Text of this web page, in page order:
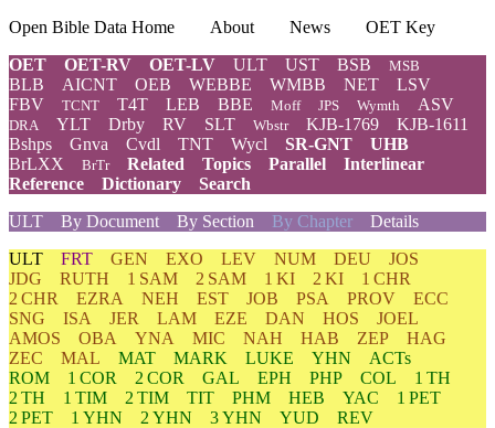
Open Bible Data Home About News
OET Key
OET
OET-RV OET-LV ULT UST BSB MSB
BLB AICNT OEB WEBBE WMBB NET
LSV
FBV
TCNT T4T LEB BBE Moff JPS Wymth ASV
DRA YLT Drby RV SLT Wbstr KJB-1769
KJB-1611
Bshps
Gnva Cvdl TNT Wycl SR-GNT
UHB
BrLXX
BrTr Related Topics Parallel
Interlinear
Reference
Dictionary
Search
ULT
By Document By Section By Chapter Details
ULT FRT GEN EXO LEV NUM DEU
JOS
JDG
RUTH 1 SAM 2 SAM 1 KI 2 KI
1 CHR
2 CHR
EZRA NEH EST JOB PSA PROV
ECC
SNG
ISA JER LAM EZE DAN HOS
JOEL
AMOS
OBA YNA MIC NAH HAB ZEP
HAG
ZEC
MAL MAT MARK LUKE YHN
ACTs
ROM
1 COR 2 COR GAL EPH PHP COL
1 TH
2 TH
1 TIM 2 TIM TIT PHM HEB YAC
1 PET
2 PET
1 YHN 2 YHN 3 YHN YUD
REV